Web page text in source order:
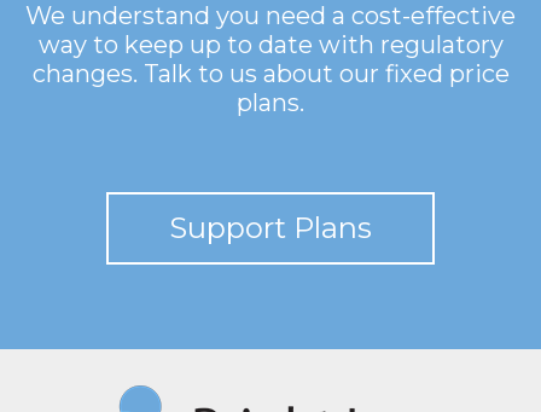
We understand you need a cost-effective
way to keep up to date with regulatory
changes. Talk to us about our fixed price
plans.
Support Plans